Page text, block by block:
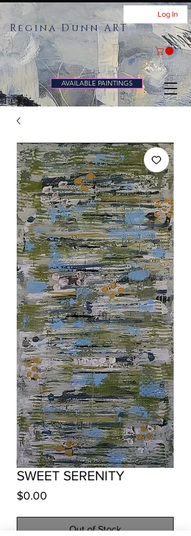
Regina Dunn ART
AVAILABLE PAINTINGS
Log In
SWEET SERENITY
$0.00
Out of Stock